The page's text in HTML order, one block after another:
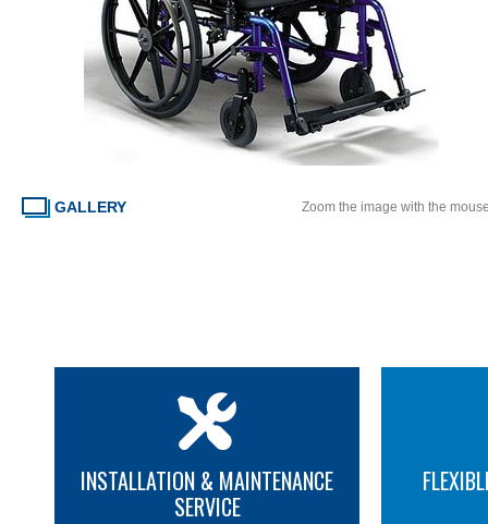
GALLERY Zoom the image with the
INSTALLATION & MAINTENANCE
SERVICE